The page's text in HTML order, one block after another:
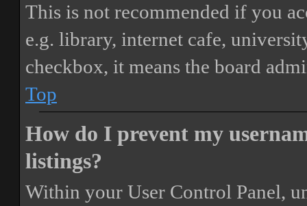
This is not recommended if you
e.g. library, internet cafe,
checkbox, it means the board
Top
How do I prevent my
listings?
Within your User Control Panel,